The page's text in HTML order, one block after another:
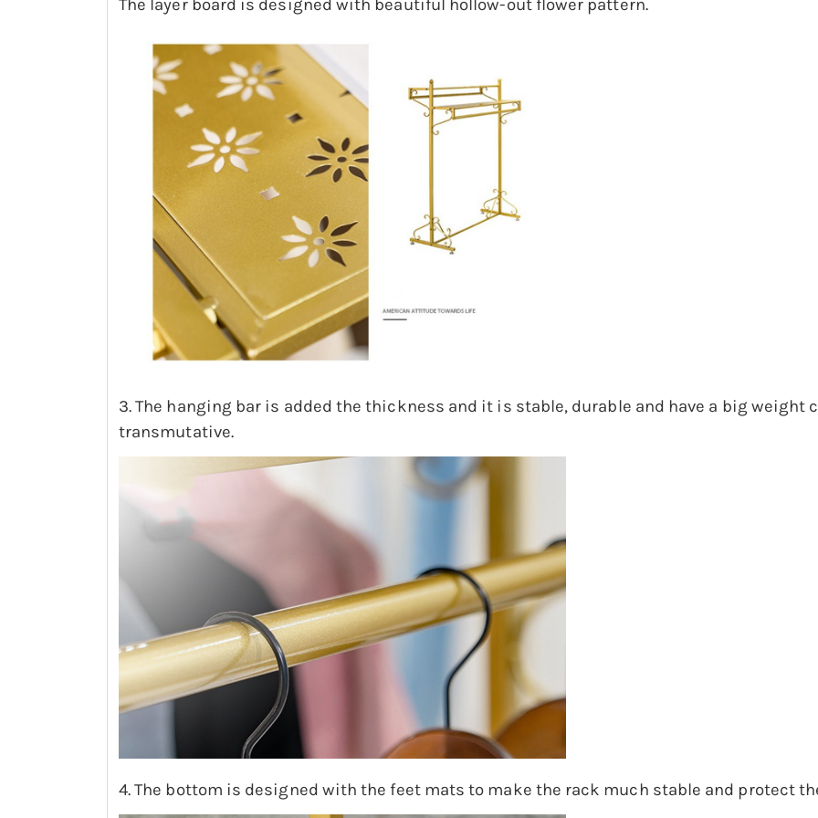
The layer board is designed with beautiful hollow-out flower pattern.
3. The hanging bar is added the thickness and it is stable, durable and have a big weight
transmutative.
4. The bottom is designed with the feet mats to make the rack much stable and protect